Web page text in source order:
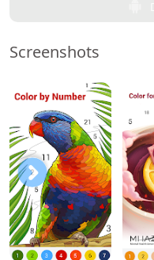
Screenshots